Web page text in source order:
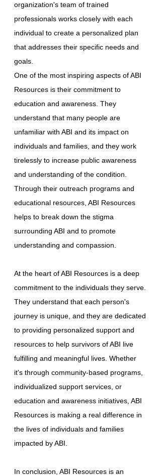
organization's team of trained
professionals works closely with each
individual to create a personalized plan
that addresses their specific needs and
goals.
One of the most inspiring aspects of ABI
Resources is their commitment to
education and awareness. They
understand that many people are
unfamiliar with ABI and its impact on
individuals and families, and they work
tirelessly to increase public awareness
and understanding of the condition.
Through their outreach programs and
educational resources, ABI Resources
helps to break down the stigma
surrounding ABI and to promote
understanding and compassion.
At the heart of ABI Resources is a deep
commitment to the individuals they serve.
They understand that each person's
journey is unique, and they are dedicated
to providing personalized support and
resources to help survivors of ABI live
fulfilling and meaningful lives. Whether
it's through community-based programs,
individualized support services, or
education and awareness initiatives, ABI
Resources is making a real difference in
the lives of individuals and families
impacted by ABI.
In conclusion, ABI Resources is an